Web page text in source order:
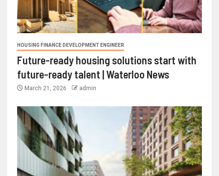
HOUSING FINANCE DEVELOPMENT ENGINEER
Future-ready housing solutions start with
future-ready talent | Waterloo News
March 21, 2026 admin